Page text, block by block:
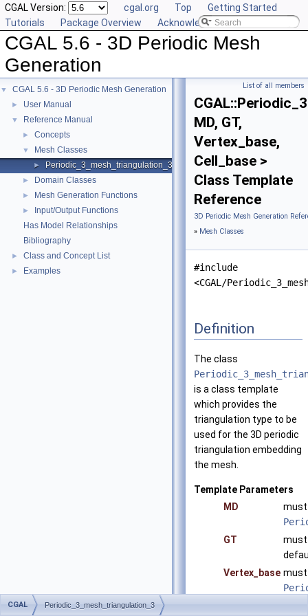
CGAL Version: cgal.org Top
Getting Started
Tutorials
Package Overview Acknowledging CGAL
CGAL 5.6 - 3D Periodic Mesh
Generation
▼ CGAL 5.6 - 3D Periodic Mesh Generation
► User Manual
▼ Reference Manual
► Concepts
▼ Mesh Classes
► Periodic_3_mesh_triangulation_3
► Domain Classes
► Mesh Generation Functions
►
Input/Output Functions
Has Model Relationships
Bibliography
► Class and Concept List
► Examples
List of all members
MD, GT,
Vertex_base,
Cell_base >
Class Template
Reference
3D Periodic Mesh Generation
» Mesh Classes
#include
<CGAL/
Definition
The class
is a class template
which provides the
triangulation type to be
used for the 3D periodic
triangulation embedding
the mesh.
Template Parameters
MD
must
GT
must
Vertex_base must
CGAL Periodic_3_mesh_triangulation_3